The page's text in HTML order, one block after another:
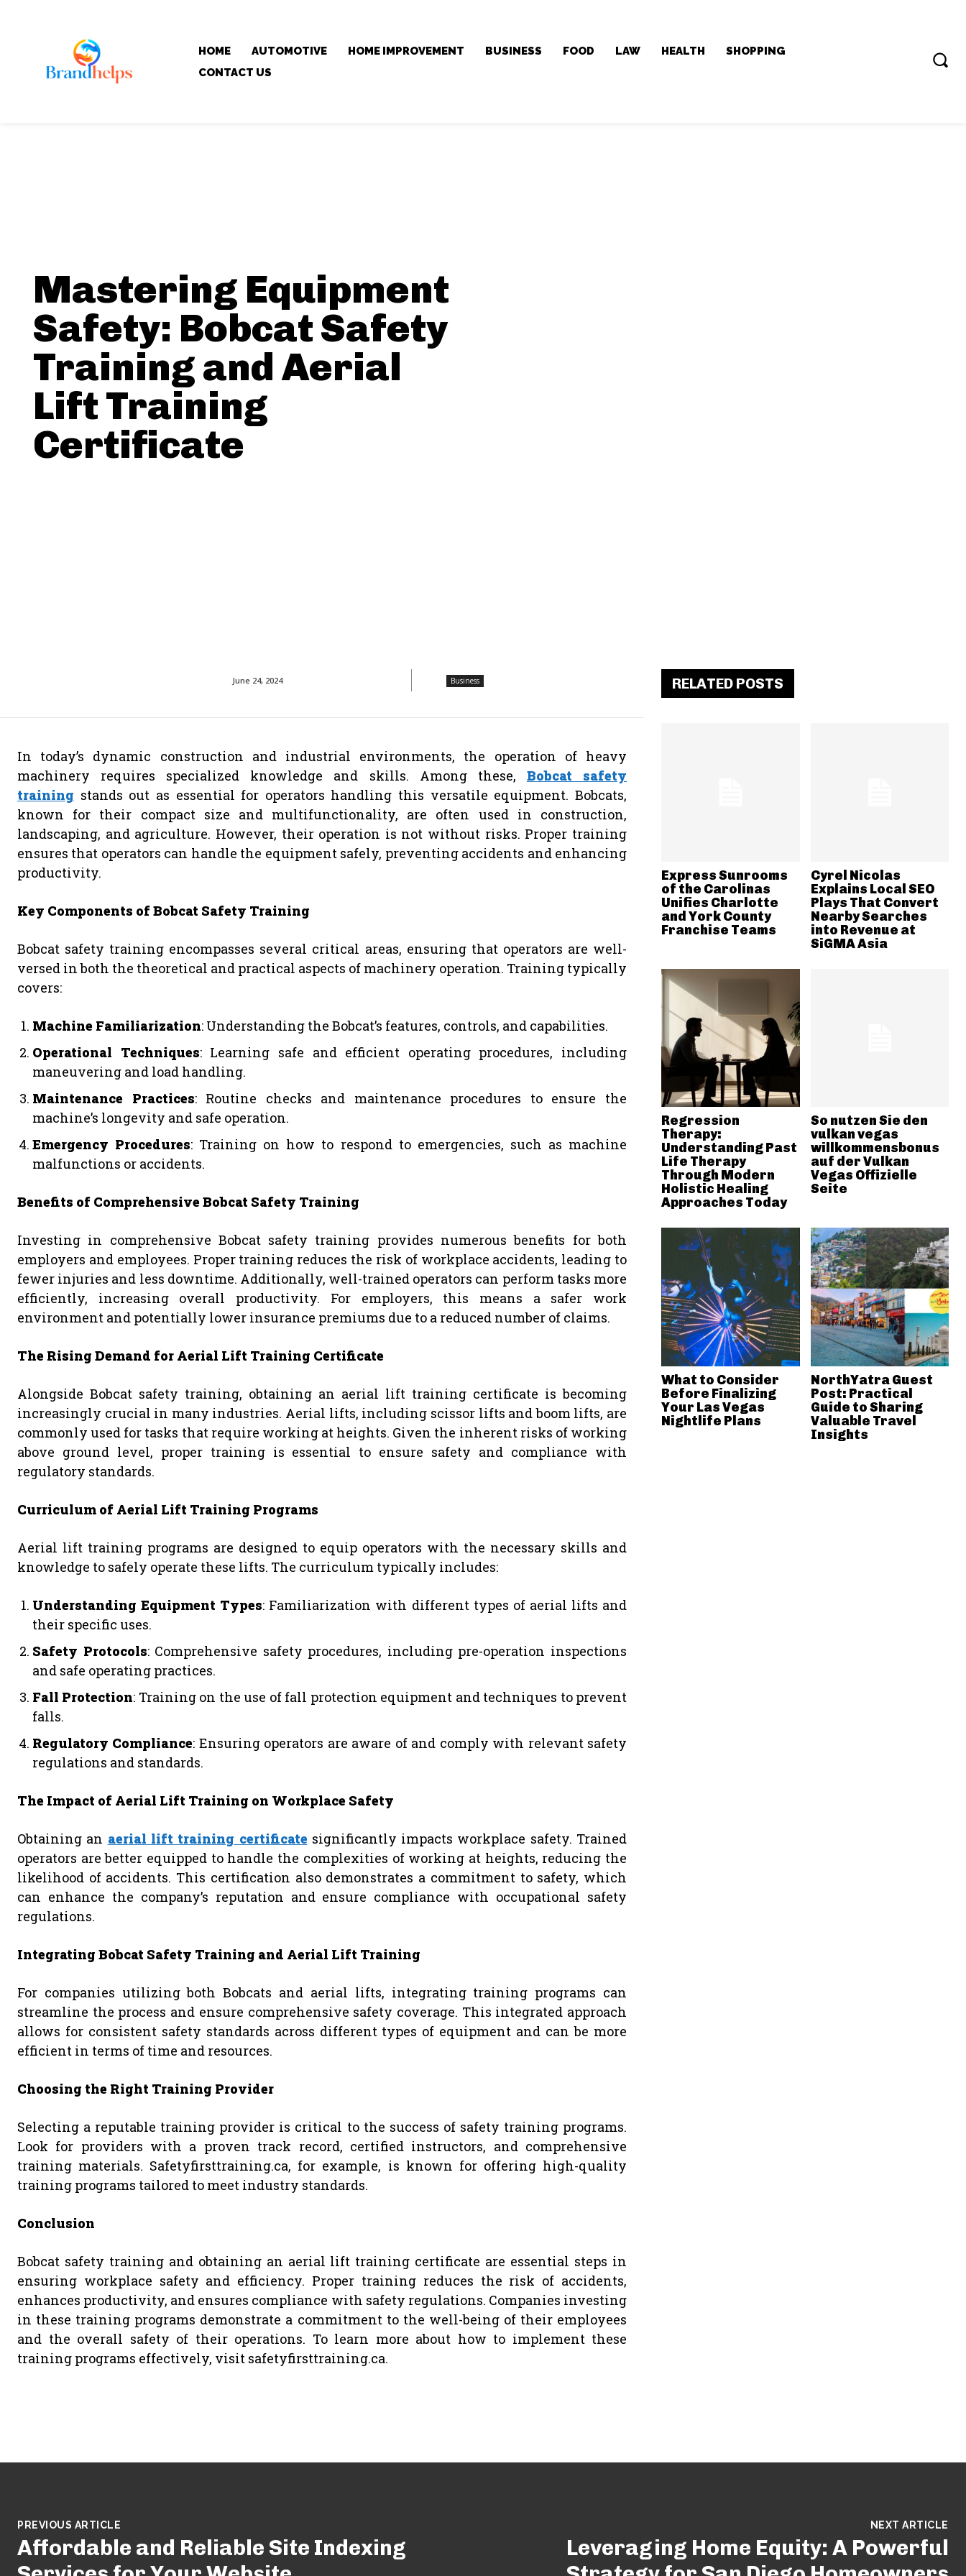
HOME AUTOMOTIVE HOME IMPROVEMENT BUSINESS FOOD LAW HEALTH
SHOPPING
CONTACT US
Mastering Equipment
Safety: Bobcat Safety
Training and Aerial
Lift Training
Certificate
June 24, 2024 Business
In today’s dynamic construction and industrial environments, the operation of heavy
machinery requires specialized knowledge and skills. Among these, Bobcat safety
training stands out as essential for operators handling this versatile equipment. Bobcats,
known for their compact size and multifunctionality, are often used in construction,
landscaping, and agriculture. However, their operation is not without risks. Proper training
ensures that operators can handle the equipment safely, preventing accidents and enhancing
productivity.
Key Components of Bobcat Safety Training
Bobcat safety training encompasses several critical areas, ensuring that operators are well-
versed in both the theoretical and practical aspects of machinery operation. Training typically
covers:
Machine Familiarization: Understanding the Bobcat’s features, controls, and capabilities.
Operational Techniques: Learning safe and efficient operating procedures, including
maneuvering and load handling.
Maintenance Practices: Routine checks and maintenance procedures to ensure the
machine’s longevity and safe operation.
Emergency Procedures: Training on how to respond to emergencies, such as machine
malfunctions or accidents.
Benefits of Comprehensive Bobcat Safety Training
Investing in comprehensive Bobcat safety training provides numerous benefits for both
employers and employees. Proper training reduces the risk of workplace accidents, leading to
fewer injuries and less downtime. Additionally, well-trained operators can perform tasks more
efficiently, increasing overall productivity. For employers, this means a safer work
environment and potentially lower insurance premiums due to a reduced number of claims.
The Rising Demand for Aerial Lift Training Certificate
Alongside Bobcat safety training, obtaining an aerial lift training certificate is becoming
increasingly crucial in many industries. Aerial lifts, including scissor lifts and boom lifts, are
commonly used for tasks that require working at heights. Given the inherent risks of working
above ground level, proper training is essential to ensure safety and compliance with
regulatory standards.
Curriculum of Aerial Lift Training Programs
Aerial lift training programs are designed to equip operators with the necessary skills and
knowledge to safely operate these lifts. The curriculum typically includes:
Understanding Equipment Types: Familiarization with different types of aerial lifts and
their specific uses.
Safety Protocols: Comprehensive safety procedures, including pre-operation inspections
and safe operating practices.
Fall Protection: Training on the use of fall protection equipment and techniques to prevent
falls.
Regulatory Compliance: Ensuring operators are aware of and comply with relevant safety
regulations and standards.
The Impact of Aerial Lift Training on Workplace Safety
Obtaining an aerial lift training certificate significantly impacts workplace safety. Trained
operators are better equipped to handle the complexities of working at heights, reducing the
likelihood of accidents. This certification also demonstrates a commitment to safety, which
can enhance the company’s reputation and ensure compliance with occupational safety
regulations.
Integrating Bobcat Safety Training and Aerial Lift Training
For companies utilizing both Bobcats and aerial lifts, integrating training programs can
streamline the process and ensure comprehensive safety coverage. This integrated approach
allows for consistent safety standards across different types of equipment and can be more
efficient in terms of time and resources.
Choosing the Right Training Provider
Selecting a reputable training provider is critical to the success of safety training programs.
Look for providers with a proven track record, certified instructors, and comprehensive
training materials. Safetyfirsttraining.ca, for example, is known for offering high-quality
training programs tailored to meet industry standards.
Conclusion
Bobcat safety training and obtaining an aerial lift training certificate are essential steps in
ensuring workplace safety and efficiency. Proper training reduces the risk of accidents,
enhances productivity, and ensures compliance with safety regulations. Companies investing
in these training programs demonstrate a commitment to the well-being of their employees
and the overall safety of their operations. To learn more about how to implement these
training programs effectively, visit safetyfirsttraining.ca.
RELATED POSTS
Express Sunrooms
of the Carolinas
Unifies Charlotte
and York County
Franchise Teams
Cyrel Nicolas
Explains Local SEO
Plays That Convert
Nearby Searches
into Revenue at
SiGMA Asia
Regression
Therapy:
Understanding Past
Life Therapy
Through Modern
Holistic Healing
Approaches Today
So nutzen Sie den
vulkan vegas
willkommensbonus
auf der Vulkan
Vegas Offizielle
Seite
What to Consider
Before Finalizing
Your Las Vegas
Nightlife Plans
NorthYatra Guest
Post: Practical
Guide to Sharing
Valuable Travel
Insights
PREVIOUS ARTICLE
Affordable and Reliable Site Indexing
NEXT ARTICLE
Leveraging Home Equity: A Powerful